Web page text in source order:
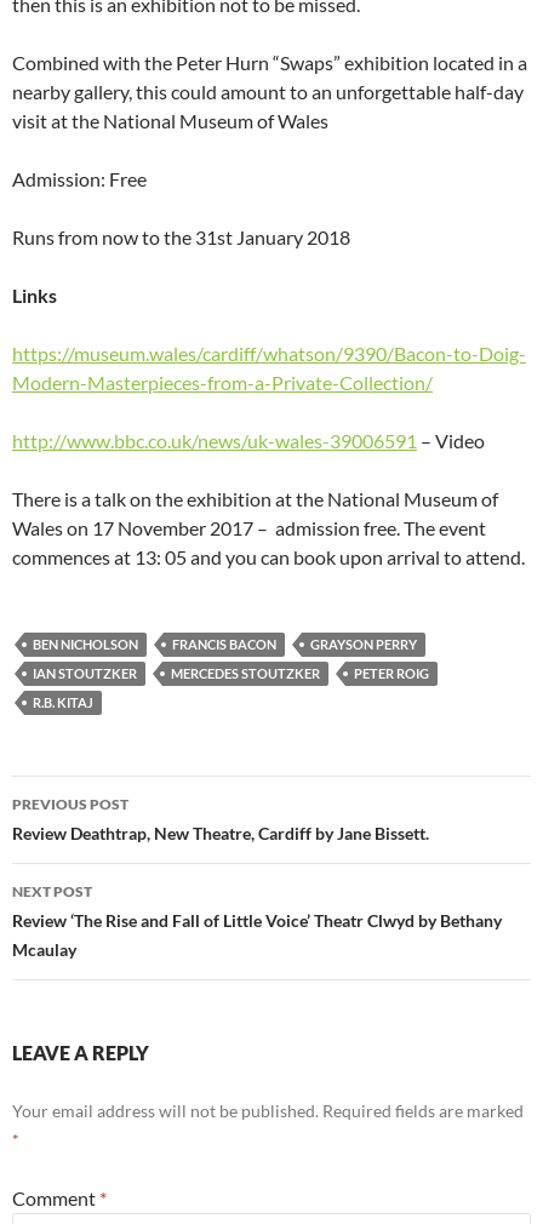
Combined with the Peter Hurn “Swaps” exhibition located in a
nearby gallery, this could amount to an unforgettable half-day
visit at the National Museum of Wales
Admission: Free
Runs from now to the 31st January 2018
Links
https://museum.wales/cardiff/whatson/9390/Bacon-to-Doig-
Modern-Masterpieces-from-a-Private-Collection/
http://www.bbc.co.uk/news/uk-wales-39006591 – Video
There is a talk on the exhibition at the National Museum of
Wales on 17 November 2017 – admission free. The event
commences at 13: 05 and you can book upon arrival to attend.
BEN NICHOLSON FRANCIS BACON
GRAYSON PERRY
IAN STOUTZKER
MERCEDES STOUTZKER
PETER ROIG
R.B. KITAJ
Post
navigation
PREVIOUS POST
Review Deathtrap, New Theatre, Cardiff by Jane Bissett.
NEXT POST
Review ‘The Rise and Fall of Little Voice’ Theatr Clwyd by Bethany
Mcaulay
LEAVE A REPLY
Your email address will not be published. Required fields are marked
*
Comment *